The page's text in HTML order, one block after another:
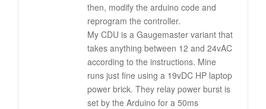
then, modify the arduino code and
reprogram the controller.
My CDU is a Gaugemaster variant that
takes anything between 12 and 24vAC
according to the instructions. Mine
runs just fine using a 19vDC HP laptop
power brick. They relay power burst is
set by the Arduino for a 50ms